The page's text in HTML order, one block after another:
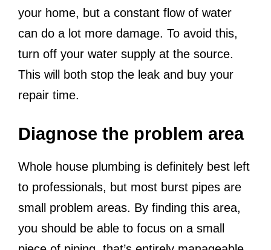
your home, but a constant flow of water
can do a lot more damage. To avoid this,
turn off your water supply at the source.
This will both stop the leak and buy your
repair time.
Diagnose the problem area
Whole house plumbing is definitely best left
to professionals, but most burst pipes are
small problem areas. By finding this area,
you should be able to focus on a small